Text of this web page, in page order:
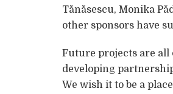
Tănăsescu, Monika
other sponsors have
Future projects are
developing
We wish it to be a